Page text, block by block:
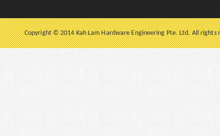
Copyright © 2014 Kah Lam Hardware Engineering Pte. Ltd. All rights